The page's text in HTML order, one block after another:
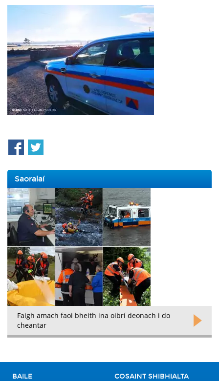
Saoralaí
Faigh amach faoi bheith ina oibrí deonach i do
cheantar
BAILE COSAINT SHIBHIALTA